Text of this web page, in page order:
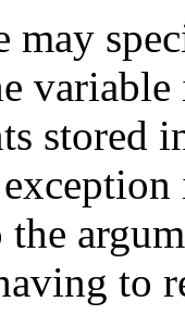
may
stored
the
to